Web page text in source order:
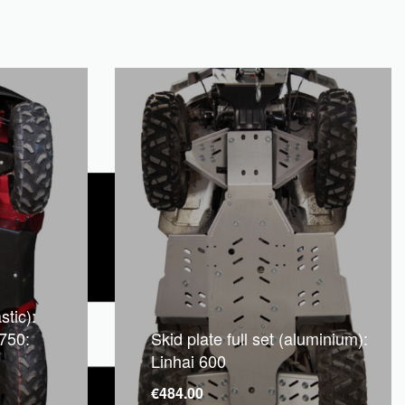
Skid plate full set (aluminium):
Linhai 600
€484.00